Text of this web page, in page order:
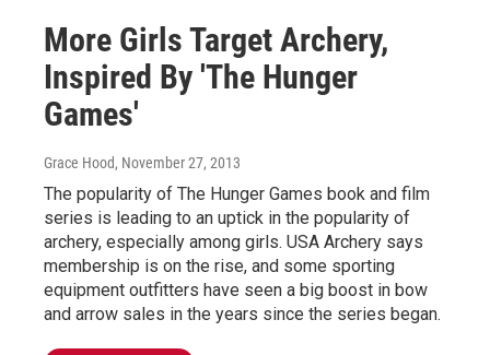
More Girls Target Archery,
Inspired By 'The Hunger
Games'
Grace Hood, November 27, 2013
The popularity of The Hunger Games book and film
series is leading to an uptick in the popularity of
archery, especially among girls. USA Archery says
membership is on the rise, and some sporting
equipment outfitters have seen a big boost in bow
and arrow sales in the years since the series began.